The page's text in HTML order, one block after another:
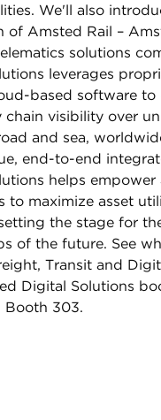
We'll also
of Amsted Rail –
solutions
leverages
based software to
chain visibility over
and sea,
end-to-end
helps empower
to maximize asset
the stage for
of the future. See
Transit and
Digital Solutions
Booth 303.